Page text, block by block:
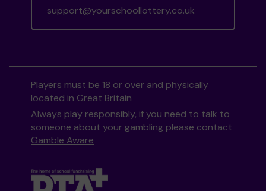
support@yourschoollottery.co.uk
Players must be 18 or over and physically
located in Great Britain
Always play responsibly, if you need to talk to
someone about your gambling please contact
Gamble Aware